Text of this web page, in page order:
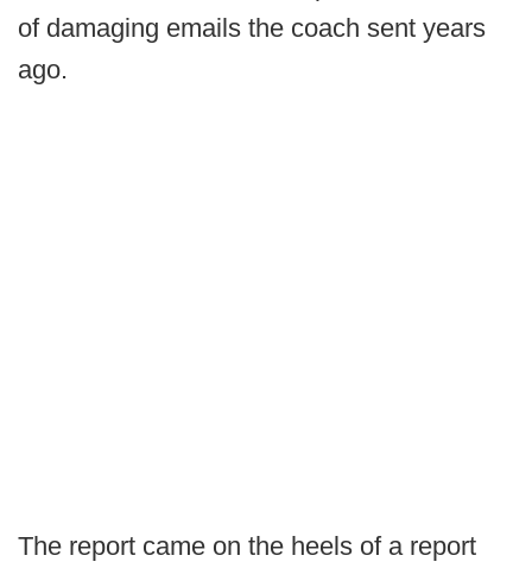
of damaging emails the coach sent years
ago.
The report came on the heels of a report